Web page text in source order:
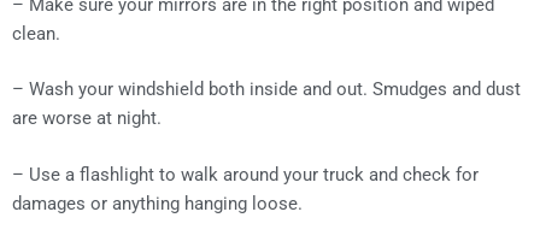
– Make sure your mirrors are in the right position and wiped
clean.
– Wash your windshield both inside and out. Smudges and dust
are worse at night.
– Use a flashlight to walk around your truck and check for
damages or anything hanging loose.